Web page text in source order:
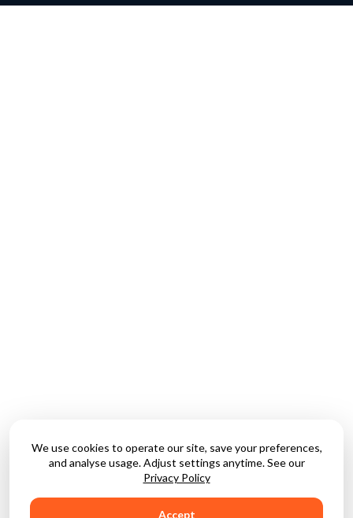
We use cookies to operate our site, save your preferences,
and analyse usage. Adjust settings anytime. See our
Privacy Policy
Accept